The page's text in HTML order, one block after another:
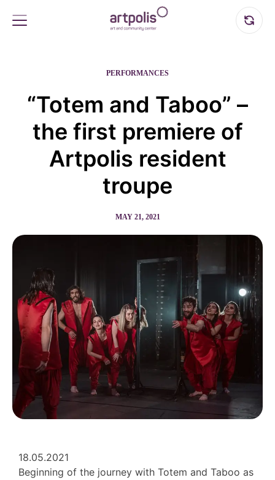
PERFORMANCES
“Totem and Taboo” –
the first premiere of
Artpolis resident
troupe
MAY 21, 2021
18.05.2021
Beginning of the journey with Totem and Taboo as